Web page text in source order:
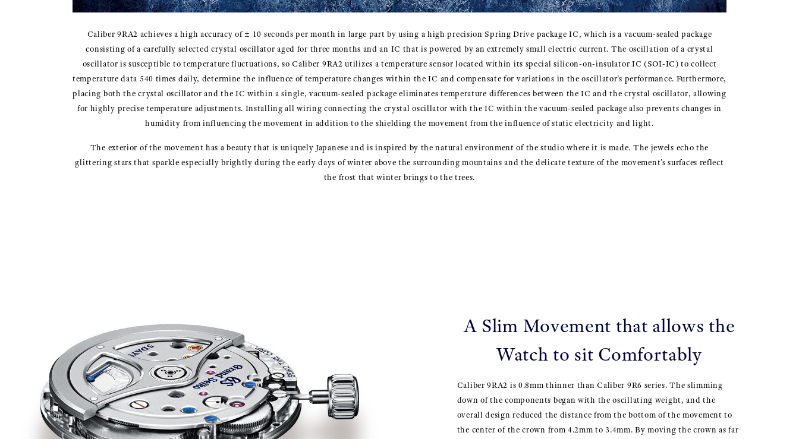
Caliber 9RA2 achieves a high accuracy of ± 10 seconds per month in large part by using a high precision Spring Drive package IC, which is a vacuum-sealed package
consisting of a carefully selected crystal oscillator aged for three months and an IC that is powered by an extremely small electric current. The oscillation of a crystal
oscillator is susceptible to temperature fluctuations, so Caliber 9RA2 utilizes a temperature sensor located within its special silicon-on-insulator IC (SOI-IC) to collect
temperature data 540 times daily, determine the influence of temperature changes within the IC and compensate for variations in the oscillator’s performance. Furthermore,
placing both the crystal oscillator and the IC within a single, vacuum-sealed package eliminates temperature differences between the IC and the crystal oscillator, allowing
for highly precise temperature adjustments. Installing all wiring connecting the crystal oscillator with the IC within the vacuum-sealed package also prevents changes in
humidity from influencing the movement in addition to the shielding the movement from the influence of static electricity and light.
The exterior of the movement has a beauty that is uniquely Japanese and is inspired by the natural environment of the studio where it is made. The jewels echo the
glittering stars that sparkle especially brightly during the early days of winter above the surrounding mountains and the delicate texture of the movement’s surfaces reflect
the frost that winter brings to the trees.
A Slim Movement that allows the
Watch to sit Comfortably
Caliber 9RA2 is 0.8mm thinner than Caliber 9R6 series. The slimming
down of the components began with the oscillating weight, and the
overall design reduced the distance from the bottom of the movement to
the center of the crown from 4.2mm to 3.4mm. By moving the crown as far